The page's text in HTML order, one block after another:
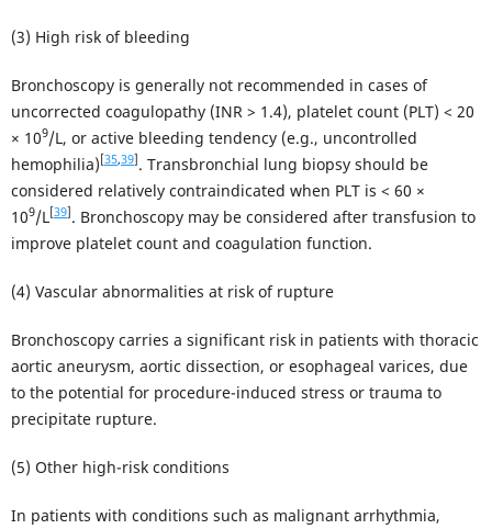
(3) High risk of bleeding
Bronchoscopy is generally not recommended in cases of
uncorrected coagulopathy (INR > 1.4), platelet count (PLT) < 20
× 109/L, or active bleeding tendency (e.g., uncontrolled
hemophilia) [35,39] . Transbronchial lung biopsy should be
considered relatively contraindicated when PLT is < 60 ×
109/L[39] . Bronchoscopy may be considered after transfusion to
improve platelet count and coagulation function.
(4) Vascular abnormalities at risk of rupture
Bronchoscopy carries a significant risk in patients with thoracic
aortic aneurysm, aortic dissection, or esophageal varices, due
to the potential for procedure-induced stress or trauma to
precipitate rupture.
(5) Other high-risk conditions
In patients with conditions such as malignant arrhythmia,